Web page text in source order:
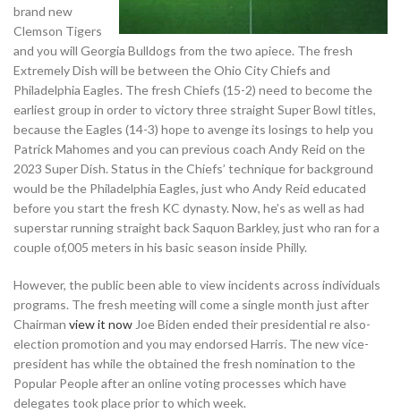
brand new
Clemson Tigers
and you will Georgia Bulldogs from the two apiece. The fresh
Extremely Dish will be between the Ohio City Chiefs and
Philadelphia Eagles. The fresh Chiefs (15-2) need to become the
earliest group in order to victory three straight Super Bowl titles,
because the Eagles (14-3) hope to avenge its losings to help you
Patrick Mahomes and you can previous coach Andy Reid on the
2023 Super Dish. Status in the Chiefs’ technique for background
would be the Philadelphia Eagles, just who Andy Reid educated
before you start the fresh KC dynasty. Now, he’s as well as had
superstar running straight back Saquon Barkley, just who ran for a
couple of,005 meters in his basic season inside Philly.
However, the public been able to view incidents across individuals
programs. The fresh meeting will come a single month just after
Chairman view it now Joe Biden ended their presidential re also-
election promotion and you may endorsed Harris. The new vice-
president has while the obtained the fresh nomination to the
Popular People after an online voting processes which have
delegates took place prior to which week.